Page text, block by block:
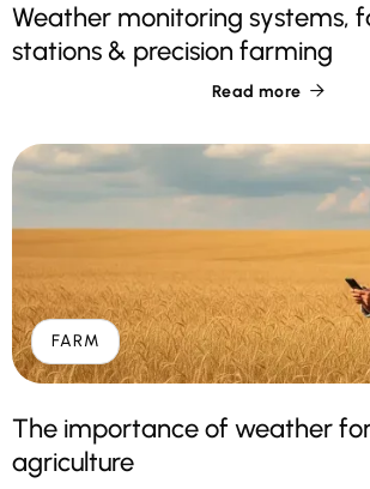
Weather monitoring systems,
stations & precision farming
Read more 
FARM
The importance of weather
agriculture